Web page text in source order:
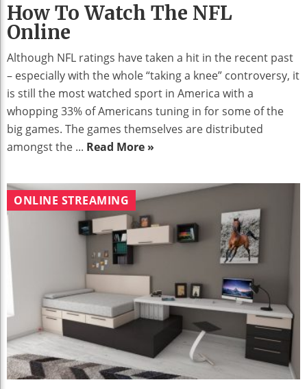
How To Watch The NFL
Online
Although NFL ratings have taken a hit in the recent past
– especially with the whole “taking a knee” controversy, it
is still the most watched sport in America with a
whopping 33% of Americans tuning in for some of the
big games. The games themselves are distributed
amongst the ... Read More »
ONLINE STREAMING